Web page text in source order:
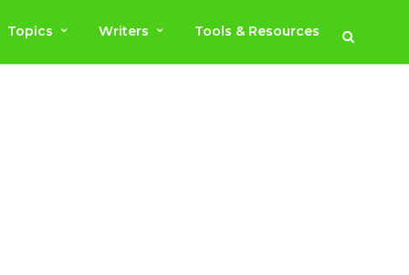
Topics Writers Tools & Resources